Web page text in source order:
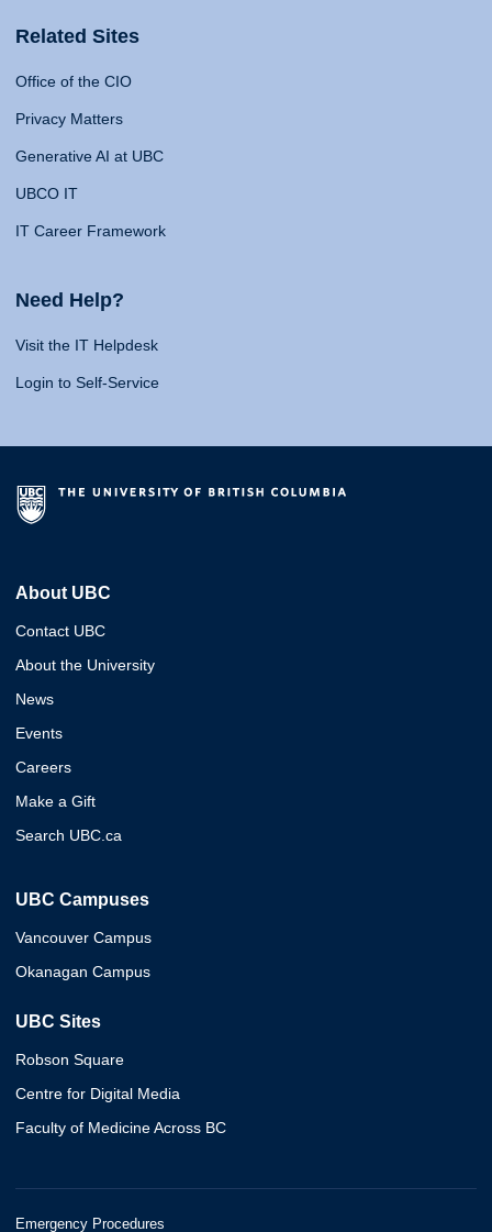
Related Sites
Office of the CIO
Privacy Matters
Generative AI at UBC
UBCO IT
IT Career Framework
Need Help?
Visit the IT Helpdesk
Login to Self-Service
About UBC
Contact UBC
About the University
News
Events
Careers
Make a Gift
Search UBC.ca
UBC Campuses
Vancouver Campus
Okanagan Campus
UBC Sites
Robson Square
Centre for Digital Media
Faculty of Medicine Across BC
Emergency Procedures